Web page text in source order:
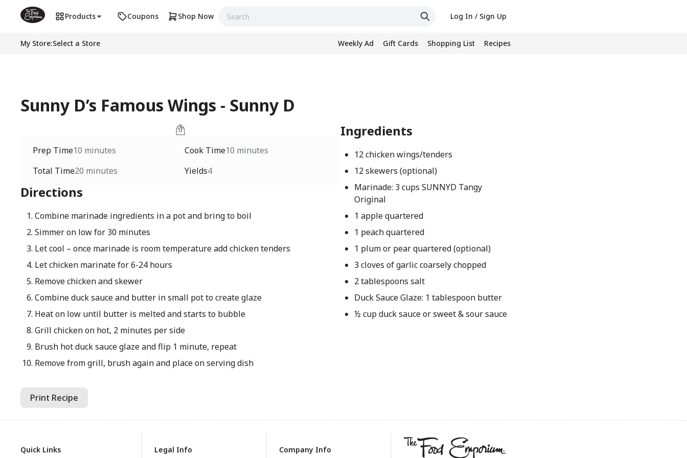
Products Coupons Shop Now Log In / Sign Up
My Store:Select a Store Weekly Ad Gift Cards Shopping List Recipes
Sunny D’s Famous Wings - Sunny D
Prep Time10 minutes Cook Time10 minutes
Total Time20 minutes Yields4
Directions
Combine marinade ingredients in a pot and bring to boil
Simmer on low for 30 minutes
Let cool – once marinade is room temperature add chicken tenders
Let chicken marinate for 6-24 hours
Remove chicken and skewer
Combine duck sauce and butter in small pot to create glaze
Heat on low until butter is melted and starts to bubble
Grill chicken on hot, 2 minutes per side
Brush hot duck sauce glaze and flip 1 minute, repeat
Remove from grill, brush again and place on serving dish
Ingredients
12 chicken wings/tenders
12 skewers (optional)
Marinade: 3 cups SUNNYD Tangy
Original
1 apple quartered
1 peach quartered
1 plum or pear quartered (optional)
3 cloves of garlic coarsely chopped
2 tablespoons salt
Duck Sauce Glaze: 1 tablespoon butter
½ cup duck sauce or sweet & sour sauce
Print Recipe
Quick Links Legal Info Company Info